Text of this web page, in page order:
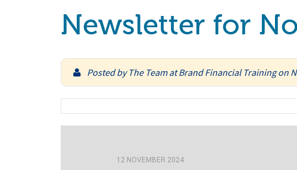
Newsletter for
Posted by The Team at Brand Financial Trainingon
12 NOVEMBER 2024